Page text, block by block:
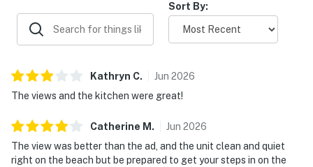
Sort By:
Kathryn C. Jun 2026
The views and the kitchen were great!
Catherine M . Jun 2026
The view was better than the ad, and the unit clean and quiet
right on the beach but be prepared to get your steps in on the